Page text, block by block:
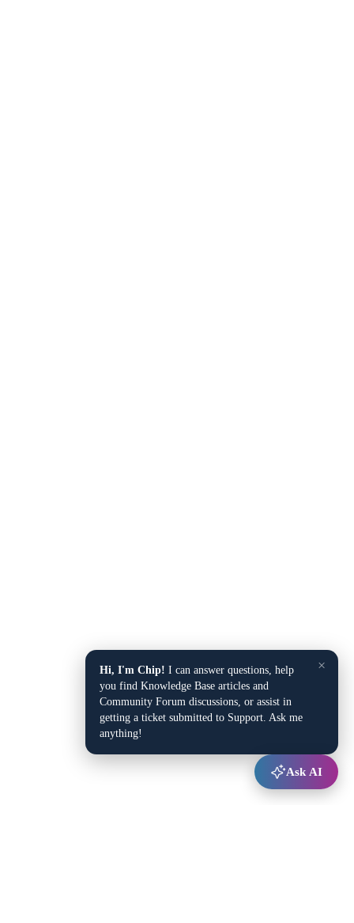
×
Hi, I'm Chip! I can answer questions, help
you find Knowledge Base articles and
Community Forum discussions, or assist in
getting a ticket submitted to Support. Ask me
anything!
Ask AI